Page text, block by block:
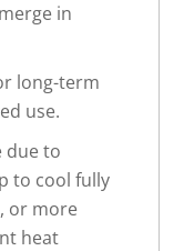
in
long-term
use.
due to
to cool fully
or more
heat